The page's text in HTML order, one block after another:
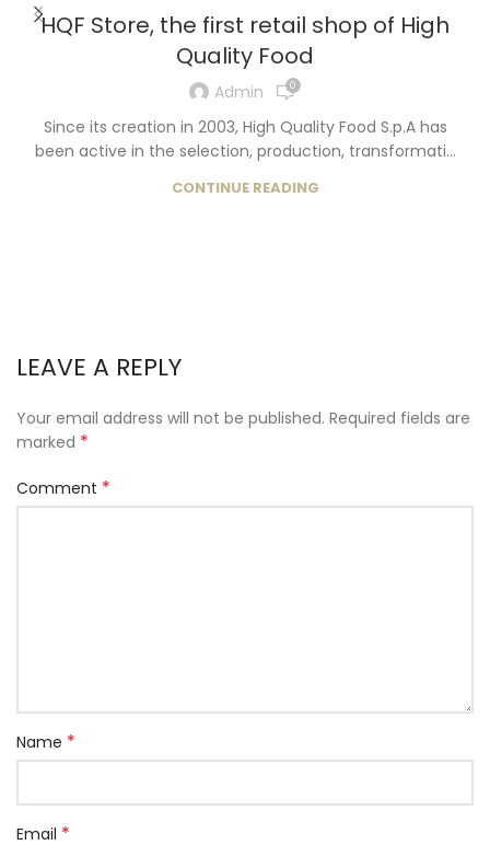
HQF Store, the first retail shop of High
Quality Food
Admin 0
Since its creation in 2003, High Quality Food S.p.A has
been active in the selection, production, transformati...
CONTINUE READING
LEAVE A REPLY
Your email address will not be published. Required fields are
marked *
Comment *
Name *
Email *